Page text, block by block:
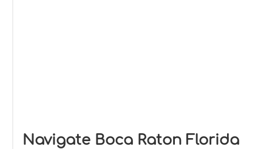
Navigate Boca Raton Florida